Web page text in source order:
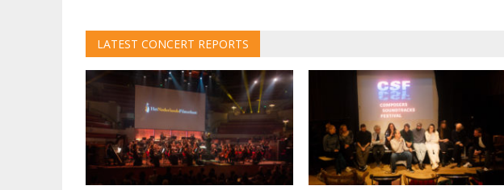
LATEST CONCERT REPORTS